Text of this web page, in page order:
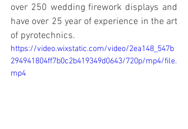
over 250 wedding firework displays and
have over 25 year of experience in the art
of pyrotechnics.
https://video.wixstatic.com/video/2ea148_547b
294941804ff7b0c2b419349d0643/720p/mp4/file.
mp4